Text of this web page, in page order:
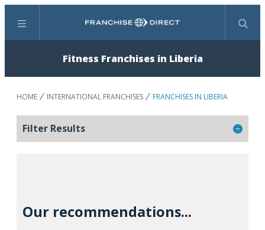
Menu Search
Fitness Franchises in Liberia
HOME INTERNATIONAL FRANCHISES FRANCHISES IN LIBERIA
Filter Results
Our recommendations...